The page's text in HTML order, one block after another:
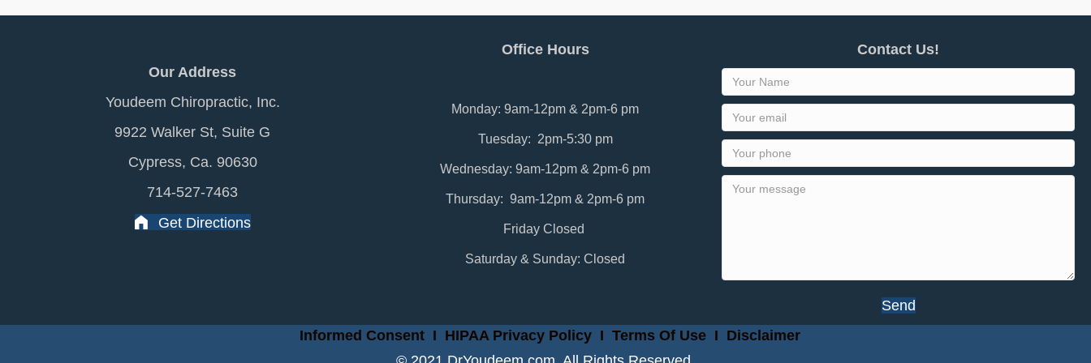
Our Address
Youdeem Chiropractic, Inc.
9922 Walker St, Suite G
Cypress, Ca. 90630
714-527-7463
Get Directions
Office Hours
Monday: 9am-12pm & 2pm-6 pm
Tuesday: 2pm-5:30 pm
Wednesday: 9am-12pm & 2pm-6 pm
Thursday: 9am-12pm & 2pm-6 pm
Friday Closed
Saturday & Sunday: Closed
Contact Us!
Send
Informed ConsentI HIPAA Privacy PolicyI Terms Of Use I Disclaimer